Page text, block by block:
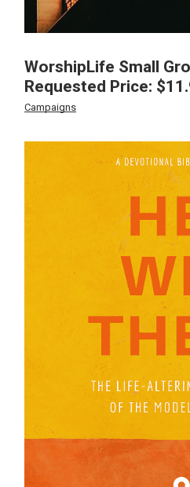
WorshipLife Small
Requested Price: $
Campaigns